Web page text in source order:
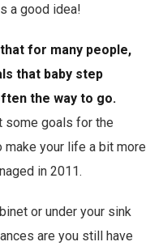
a good idea!
for many people,
that baby step
the way to go.
some goals for the
make your life a bit more
in 2011.
or under your sink
are you still have